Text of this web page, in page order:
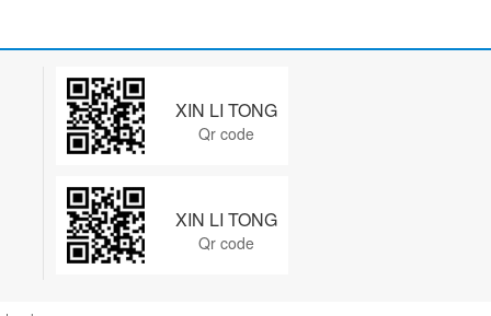
XIN LI TONG
Qr code
XIN LI TONG
Qr code